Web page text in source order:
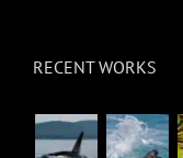
RECENT WORKS